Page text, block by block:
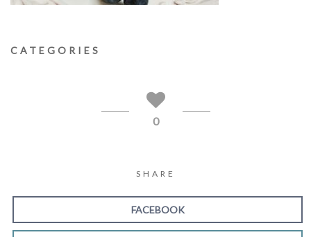
CATEGORIES
0
SHARE
FACEBOOK